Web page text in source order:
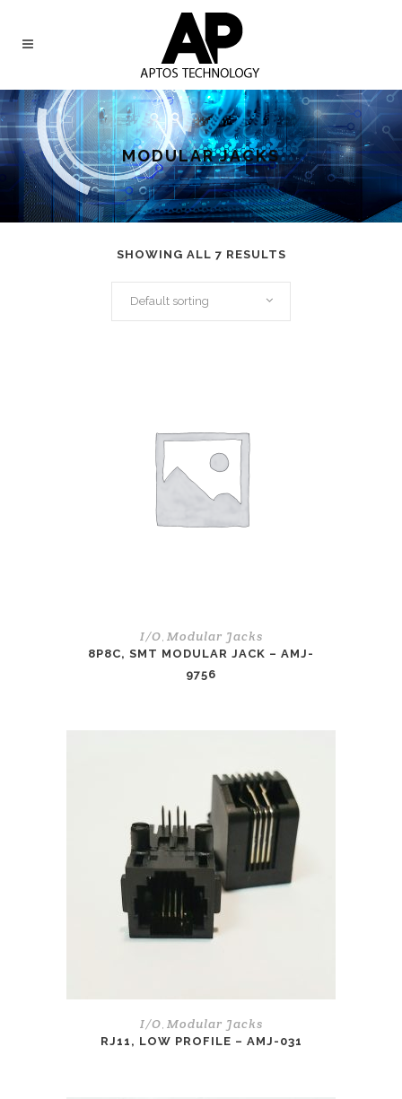
MODULAR JACKS
SHOWING ALL 7 RESULTS
Default sorting
I/O Modular Jacks
8P8C, SMT MODULAR JACK – AMJ-
9756
I/O Modular Jacks
RJ11, LOW PROFILE – AMJ-031